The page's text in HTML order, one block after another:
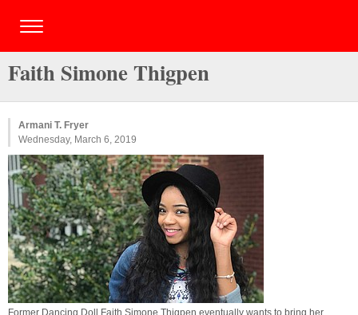
Faith Simone Thigpen
Armani T. Fryer
Wednesday, March 6, 2019
Former Dancing Doll Faith Simone Thigpen eventually wants to bring her